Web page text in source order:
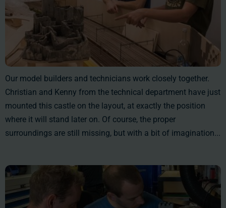
Our model builders and technicians work closely together.
Christian and Kenny from the technical department have just
mounted this castle on the layout, at exactly the position
where it will stand later on. Of course, the proper
surroundings are still missing, but with a bit of imagination...